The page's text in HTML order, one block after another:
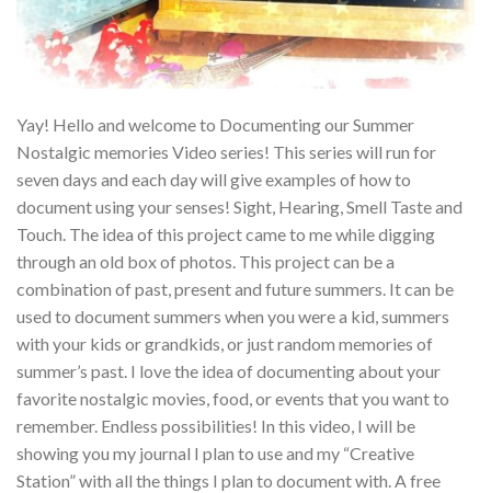
Yay! Hello and welcome to Documenting our Summer
Nostalgic memories Video series! This series will run for
seven days and each day will give examples of how to
document using your senses! Sight, Hearing, Smell Taste and
Touch. The idea of this project came to me while digging
through an old box of photos. This project can be a
combination of past, present and future summers. It can be
used to document summers when you were a kid, summers
with your kids or grandkids, or just random memories of
summer’s past. I love the idea of documenting about your
favorite nostalgic movies, food, or events that you want to
remember. Endless possibilities! In this video, I will be
showing you my journal I plan to use and my “Creative
Station” with all the things I plan to document with. A free